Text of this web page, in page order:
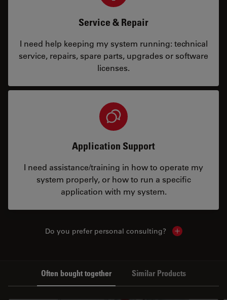
Service & Repair
I need help keeping my system running: technical
service, repairs, spare parts, upgrades or software
licenses.
Application Support
I need assistance/training in how to operate my
system properly, or how to run a specific
application with my system.
Do you prefer personal consulting? Show local
Often bought together Similar Products